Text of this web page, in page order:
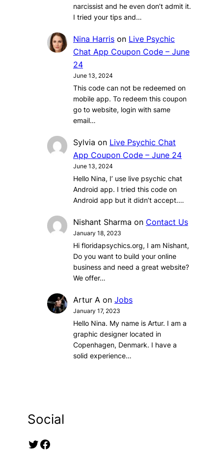
narcissist and he even don’t admit it.
I tried your tips and…
Nina Harrison Live Psychic
Chat App Coupon Code – June
24
June 13, 2024
This code can not be redeemed on
mobile app. To redeem this coupon
go to website, login with same
email…
Sylvia on Live Psychic Chat
App Coupon Code – June 24
June 13, 2024
Hello Nina, I’ use live psychic chat
Android app. I tried this code on
Android app but it didn’t accept.…
Nishant Sharma on Contact Us
January 18, 2023
Hi floridapsychics.org, I am Nishant,
Do you want to build your online
business and need a great website?
We offer…
Artur Aon Jobs
January 17, 2023
Hello Nina. My name is Artur. I am a
graphic designer located in
Copenhagen, Denmark. I have a
solid experience…
Social
Twitter
Facebook